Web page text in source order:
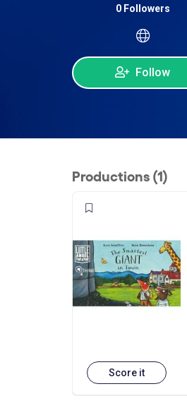
0 Followers
Follow
Productions (1)
Score it